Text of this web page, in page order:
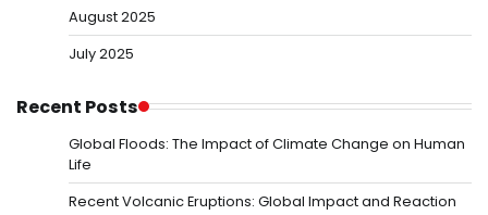
August 2025
July 2025
Recent Posts
Global Floods: The Impact of Climate Change on Human
Life
Recent Volcanic Eruptions: Global Impact and Reaction